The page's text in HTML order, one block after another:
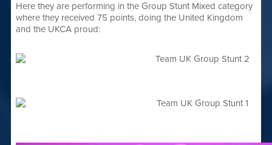
Here they are performing in the Group Stunt Mixed category
where they received 75 points, doing the United Kingdom
and the UKCA proud: